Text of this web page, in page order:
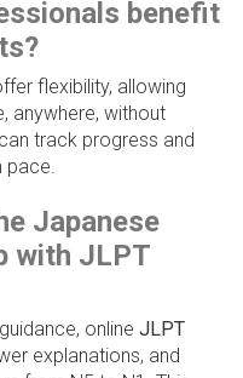
benefit
flexibility, allowing
anywhere, without
track progress and
pace.
Japanese
with JLPT
online JLPT
explanations, and